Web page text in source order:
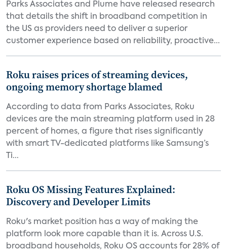
Parks Associates and Plume have released research
that details the shift in broadband competition in
the US as providers need to deliver a superior
customer experience based on reliability, proactive...
Roku raises prices of streaming devices,
ongoing memory shortage blamed
According to data from Parks Associates, Roku
devices are the main streaming platform used in 28
percent of homes, a figure that rises significantly
with smart TV-dedicated platforms like Samsung’s
Ti...
Roku OS Missing Features Explained:
Discovery and Developer Limits
Roku's market position has a way of making the
platform look more capable than it is. Across U.S.
broadband households, Roku OS accounts for 28% of